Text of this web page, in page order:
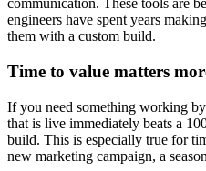
communication. These tools are
engineers have spent years
them with a custom build.
Time to value matters
If you need something working
that is live immediately beats a
build. This is especially true for
new marketing campaign, a